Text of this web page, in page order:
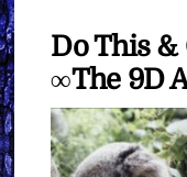
Do This &
∞The 9D